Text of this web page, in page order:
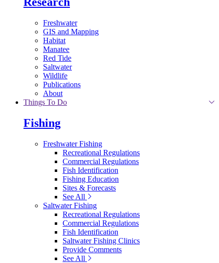
Freshwater
GIS and Mapping
Habitat
Manatee
Red Tide
Saltwater
Wildlife
Publications
About
Things To Do
Fishing
Freshwater Fishing
Recreational Regulations
Commercial Regulations
Fish Identification
Fishing Education
Sites & Forecasts
See All
Saltwater Fishing
Recreational Regulations
Commercial Regulations
Fish Identification
Saltwater Fishing Clinics
Provide Comments
See All